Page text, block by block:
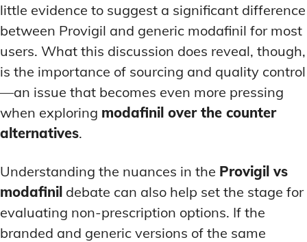
little evidence to suggest a significant difference
between Provigil and generic modafinil for most
users. What this discussion does reveal, though,
is the importance of sourcing and quality control
—an issue that becomes even more pressing
when exploring modafinil over the counter
alternatives.
Understanding the nuances in the Provigil vs
modafinil debate can also help set the stage for
evaluating non-prescription options. If the
branded and generic versions of the same